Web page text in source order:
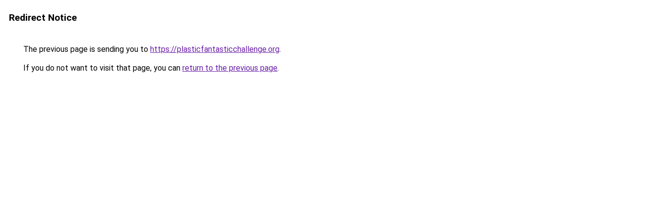
Redirect Notice
The previous page is sending you to https://plasticfantasticchallenge.org.
If you do not want to visit that page, you can return to the previous page.